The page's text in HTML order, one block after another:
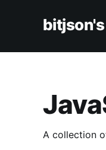
A collection